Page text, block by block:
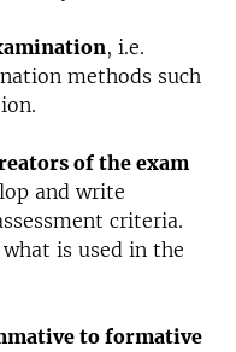
, i.e.
methods such
of the exam
and write
criteria.
is used in the
to formative